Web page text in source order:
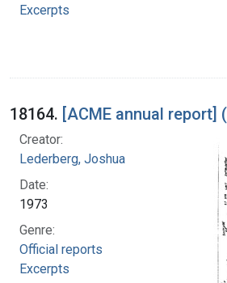
Excerpts
18164. [ACME annual report]
Creator:
Lederberg, Joshua
Date:
1973
Genre:
Official reports
Excerpts